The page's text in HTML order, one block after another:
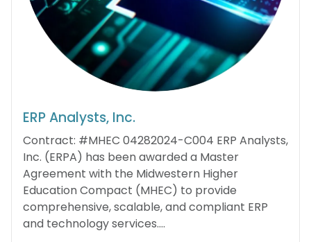
ERP Analysts, Inc.
Contract: #MHEC 04282024-C004 ERP Analysts,
Inc. (ERPA) has been awarded a Master
Agreement with the Midwestern Higher
Education Compact (MHEC) to provide
comprehensive, scalable, and compliant ERP
and technology services....